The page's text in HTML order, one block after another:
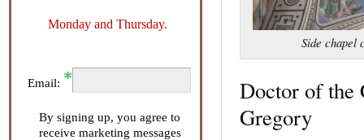
Side chapel
Doctor of the
Gregory
Monday and Thursday.
Email:
By signing up, you agree to
receive marketing messages